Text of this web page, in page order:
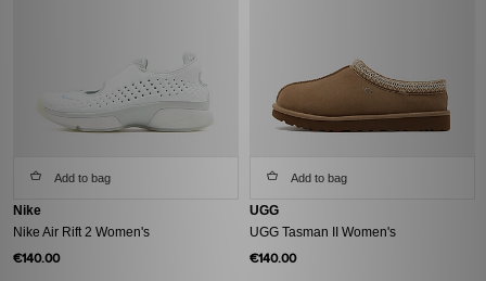
Add to bag
Nike
Nike Air Rift 2 Women's
€140.00
Add to bag
UGG
UGG Tasman II Women's
€140.00